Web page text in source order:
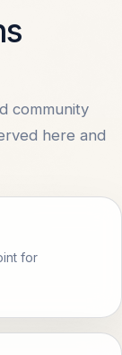
OPEN
community
here and
for